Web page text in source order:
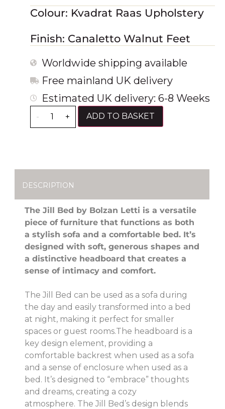
Colour: Kvadrat Raas Upholstery
Finish: Canaletto Walnut Feet
Worldwide shipping available
Free mainland UK delivery
Estimated UK delivery: 6-8 Weeks
- + ADD TO BASKET
DESCRIPTION
The Jill Bed by Bolzan Letti is a versatile
piece of furniture that functions as both
a stylish sofa and a comfortable bed. It’s
designed with soft, generous shapes and
a distinctive headboard that creates a
sense of intimacy and comfort.
The Jill Bed can be used as a sofa during
the day and easily transformed into a bed
at night, making it perfect for smaller
spaces or guest rooms.The headboard is a
key design element, providing a
comfortable backrest when used as a sofa
and a sense of enclosure when used as a
bed. It’s designed to “embrace” thoughts
and dreams, creating a cozy
atmosphere. The Jill Bed’s design blends